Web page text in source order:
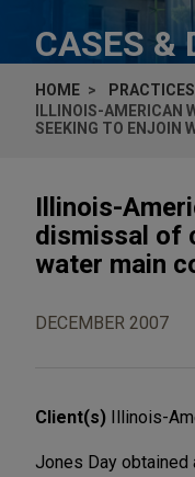
CASES &
HOME
PRACTICES
ILLINOIS-AMERICAN
SEEKING TO ENJOIN
Illinois-
dismissal of
water main
DECEMBER 2007
Client(s) Illinois-
Jones Day